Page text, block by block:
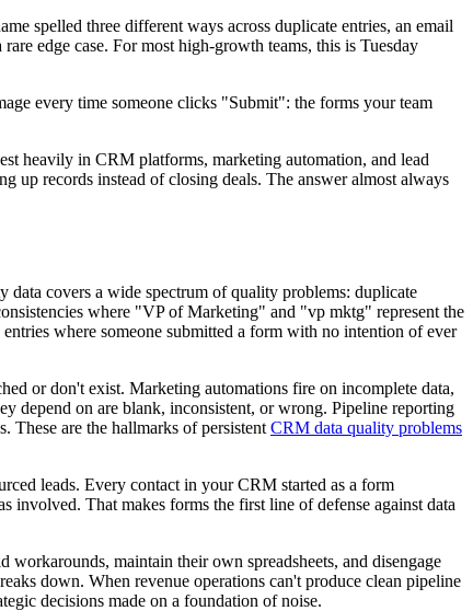
spelled three different ways across duplicate entries, an email
edge case. For most high-growth teams, this is Tuesday
every time someone clicks "Submit": the forms your team
heavily in CRM platforms, marketing automation, and lead
up records instead of closing deals. The answer almost always
covers a wide spectrum of quality problems: duplicate
where "VP of Marketing" and "vp mktg" represent the
where someone submitted a form with no intention of ever
or don't exist. Marketing automations fire on incomplete data,
depend on are blank, inconsistent, or wrong. Pipeline reporting
These are the hallmarks of persistent CRM data quality problems
leads. Every contact in your CRM started as a form
involved. That makes forms the first line of defense against data
maintain their own spreadsheets, and disengage
down. When revenue operations can't produce clean pipeline
decisions made on a foundation of noise.